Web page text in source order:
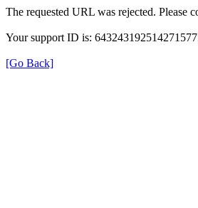
The requested URL was rejected. Please
Your support ID is:
[Go Back]